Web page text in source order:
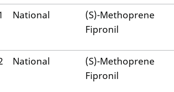
National
(S)-Methoprene
Fipronil
National
(S)-Methoprene
Fipronil